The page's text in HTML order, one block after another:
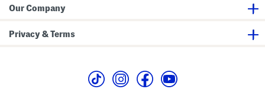
Our Company
Privacy & Terms